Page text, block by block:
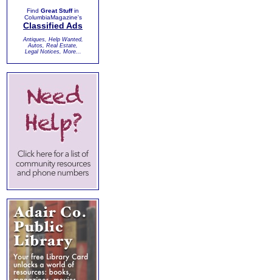
Find Great Stuffin
ColumbiaMagazine's
Classified Ads
Antiques, Help Wanted,
Autos, Real Estate,
Legal Notices, More...